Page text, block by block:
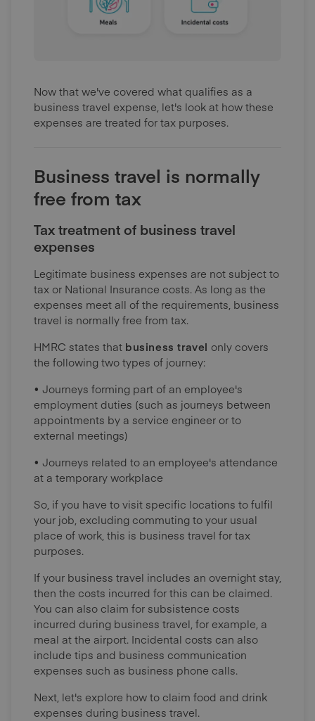
Now that we've covered what qualifies as a
business travel expense, let's look at how these
expenses are treated for tax purposes.
Business travel is normally
free from tax
Tax treatment of business travel
expenses
Legitimate business expenses are not subject to
tax or National Insurance costs. As long as the
expenses meet all of the requirements, business
travel is normally free from tax.
HMRC states that business travel only covers
the following two types of journey:
• Journeys forming part of an employee's
employment duties (such as journeys between
appointments by a service engineer or to
external meetings)
• Journeys related to an employee's attendance
at a temporary workplace
So, if you have to visit specific locations to fulfil
your job, excluding commuting to your usual
place of work, this is business travel for tax
purposes.
If your business travel includes an overnight stay,
then the costs incurred for this can be claimed.
You can also claim for subsistence costs
incurred during business travel, for example, a
meal at the airport. Incidental costs can also
include tips and business communication
expenses such as business phone calls.
Next, let's explore how to claim food and drink
expenses during business travel.